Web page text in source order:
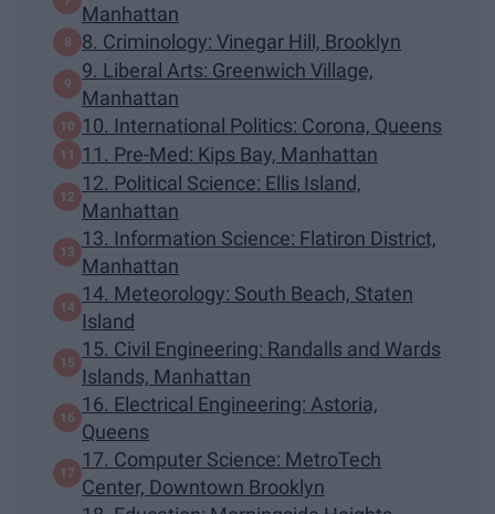
Manhattan
8. Criminology: Vinegar Hill, Brooklyn
9. Liberal Arts: Greenwich Village,
Manhattan
10. International Politics: Corona, Queens
11. Pre-Med: Kips Bay, Manhattan
12. Political Science: Ellis Island,
Manhattan
13. Information Science: Flatiron District,
Manhattan
14. Meteorology: South Beach, Staten
Island
15. Civil Engineering: Randalls and Wards
Islands, Manhattan
16. Electrical Engineering: Astoria,
Queens
17. Computer Science: MetroTech
Center, Downtown Brooklyn